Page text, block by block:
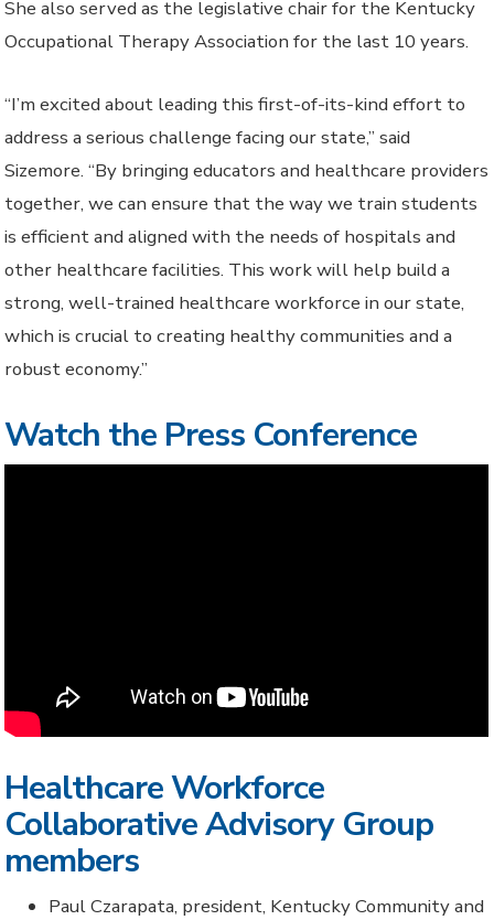
She also served as the legislative chair for the Kentucky
Occupational Therapy Association for the last 10 years.
“I’m excited about leading this first-of-its-kind effort to
address a serious challenge facing our state,” said
Sizemore. “By bringing educators and healthcare providers
together, we can ensure that the way we train students
is efficient and aligned with the needs of hospitals and
other healthcare facilities. This work will help build a
strong, well-trained healthcare workforce in our state,
which is crucial to creating healthy communities and a
robust economy.”
Watch the Press Conference
Healthcare Workforce
Collaborative Advisory Group
members
Paul Czarapata, president, Kentucky Community and